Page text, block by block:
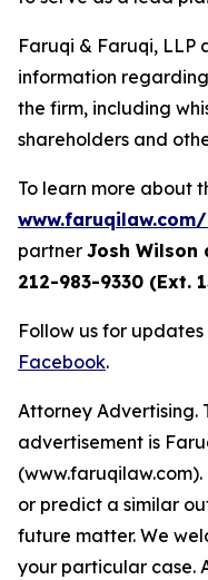
Faruqi & Faruqi, LLP
information
the firm, including
shareholders and
To learn more about
www.faruqilaw.com/
partner Josh Wilson
212-983-9330 (Ext.
Follow us for updates
Facebook.
Attorney Advertising.
advertisement is
or predict a similar
future matter. We
your particular case.